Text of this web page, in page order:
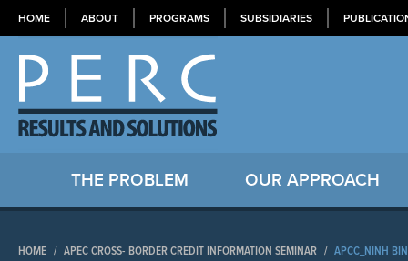
HOME ABOUT PROGRAMS SUBSIDIARIES
THE PROBLEM OUR APPROACH
HOME / APEC CROSS- BORDER CREDIT INFORMATION SEMINAR / APCC_NINH